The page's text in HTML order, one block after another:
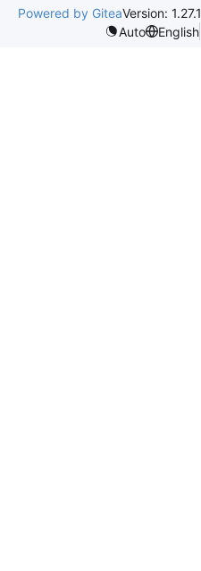
Powered by GiteaVersion: 1.27.1
Auto
English